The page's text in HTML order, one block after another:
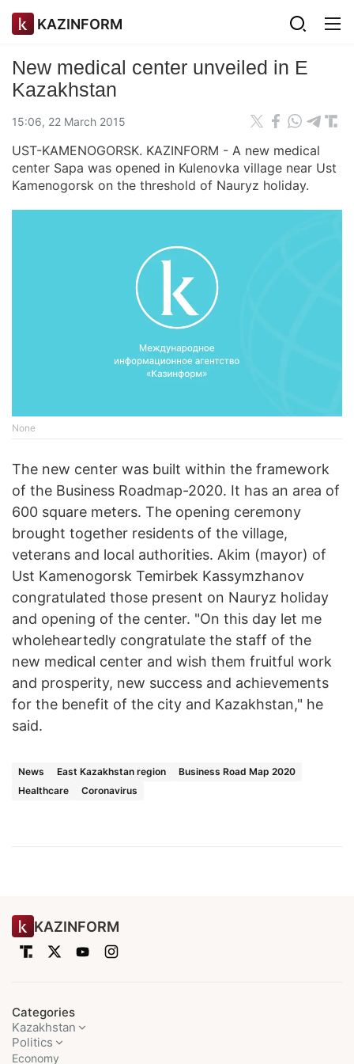
KAZINFORM
New medical center unveiled in E
Kazakhstan
15:06, 22 March 2015
UST-KAMENOGORSK. KAZINFORM - A new medical
center Sapa was opened in Kulenovka village near Ust
Kamenogorsk on the threshold of Nauryz holiday.
None
The new center was built within the framework
of the Business Roadmap-2020. It has an area of
600 square meters. The opening ceremony
brought together residents of the village,
veterans and local authorities. Akim (mayor) of
Ust Kamenogorsk Temirbek Kassymzhanov
congratulated those present on Nauryz holiday
and opening of the center. "On this day let me
wholeheartedly congratulate the staff of the
new medical center and wish them fruitful work
and prosperity, new success and achievements
for the benefit of the city and Kazakhstan," he
said.
News East Kazakhstan region
Business Road Map 2020
Healthcare
Coronavirus
KAZINFORM
Categories
Kazakhstan
Politics
Economy